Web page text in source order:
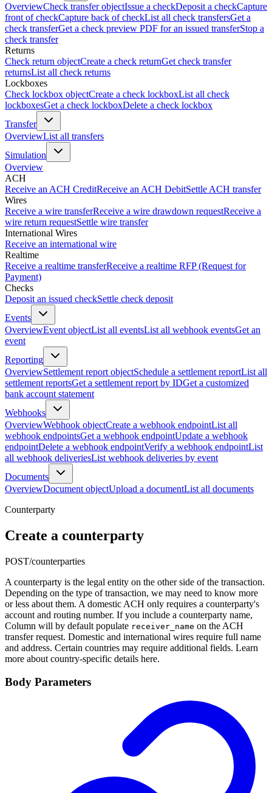
OverviewCheck transfer objectIssue a checkDeposit a checkCapture
front of checkCapture back of checkList all check transfersGet a
check transferGet a check preview PDF for an issued transferStop a
check transfer
Returns
Check return objectCreate a check returnGet check transfer
returnsList all check returns
Lockboxes
Check lockbox objectCreate a check lockboxList all check
lockboxesGet a check lockboxDelete a check lockbox
Transfer
OverviewList all transfers
Simulation
Overview
ACH
Receive an ACH CreditReceive an ACH DebitSettle ACH transfer
Wires
Receive a wire transferReceive a wire drawdown requestReceive a
wire return requestSettle wire transfer
International Wires
Receive an international wire
Realtime
Receive a realtime transferReceive a realtime RFP (Request for
Payment)
Checks
Deposit an issued checkSettle check deposit
Events
OverviewEvent objectList all eventsList all webhook eventsGet an
event
Reporting
OverviewSettlement report objectSchedule a settlement reportList all
settlement reportsGet a settlement report by IDGet a customized
bank account statement
Webhooks
OverviewWebhook objectCreate a webhook endpointList all
webhook endpointsGet a webhook endpointUpdate a webhook
endpointDelete a webhook endpointVerify a webhook endpointList
all webhook deliveriesList webhook deliveries by event
Documents
OverviewDocument objectUpload a documentList all documents
Counterparty
Create a counterparty
POST/counterparties
A counterparty is the legal entity on the other side of the transaction.
Depending on the type of transaction, we may need to know more
or less about them. A domestic ACH only requires a counterparty's
account and routing number. If you include a counterparty name,
Column will by default populate receiver_name on the ACH
transfer request. Domestic and international wires require full name
and address. Certain countries may require additional fields. Learn
more about country-specific details here.
Body Parameters